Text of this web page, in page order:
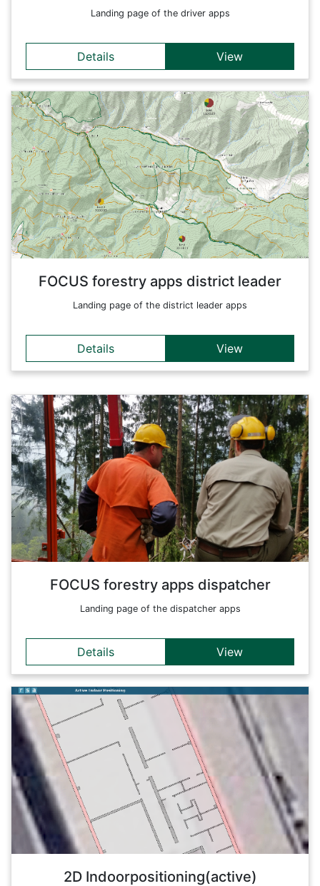
Landing page of the driver apps
Details View
FOCUS forestry apps district leader
Landing page of the district leader apps
Details View
Details
Forestry apps specially tailored for the district leaders in a
forest district. This entry page links to the relevant apps and
provides an overview of all available applications.
Back
FOCUS forestry apps dispatcher
Landing page of the dispatcher apps
Details View
Details
Forestry apps specially tailored for the dispatcher. This entry
page links to the relevant apps and provides an overview of
all available applications.
Back
2D Indoorpositioning(active)
Details
This map shows the position of different devices using
Bluetooth Low Energy Beacons. A combination with an
indoor-map makes it possible to do real-time positioning
within a building. Additionally, a video stream is included
showing what the devices see.
Back